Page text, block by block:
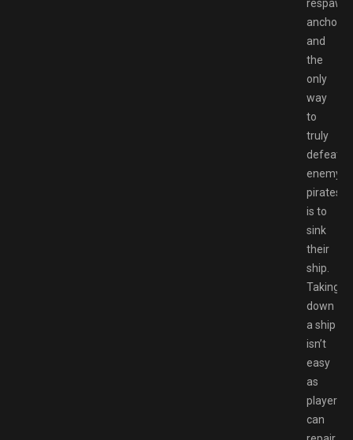
respawn
anchor,
and
the
only
way
to
truly
defeat
enemy
pirates
is to
sink
their
ship.
Taking
down
a ship
isn’t
easy
as
players
can